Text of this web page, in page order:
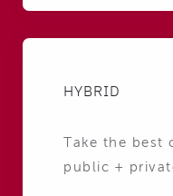
HYBRID
Take the
public +